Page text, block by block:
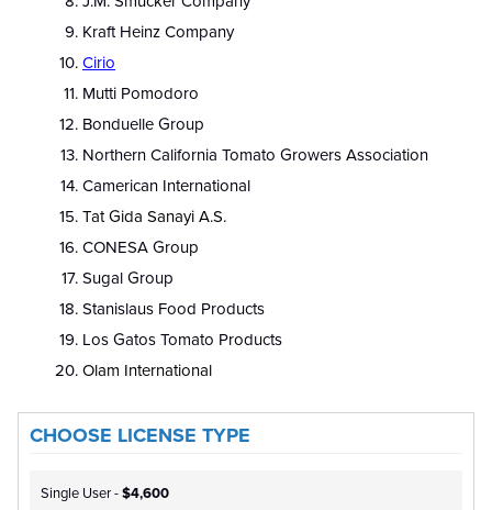
Kraft Heinz Company
Cirio
Mutti Pomodoro
Bonduelle Group
Northern California Tomato Growers Association
Camerican International
Tat Gida Sanayi A.S.
CONESA Group
Sugal Group
Stanislaus Food Products
Los Gatos Tomato Products
Olam International
CHOOSE LICENSE TYPE
Single User -$4,600